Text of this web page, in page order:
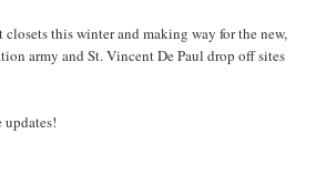
this winter and making way for the new,
army and St. Vincent De Paul drop off sites
updates!